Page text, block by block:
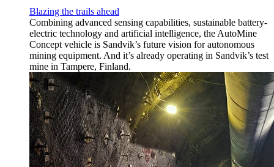
Blazing the trails ahead
Combining advanced sensing capabilities, sustainable battery-
electric technology and artificial intelligence, the AutoMine
Concept vehicle is Sandvik’s future vision for autonomous
mining equipment. And it’s already operating in Sandvik’s test
mine in Tampere, Finland.